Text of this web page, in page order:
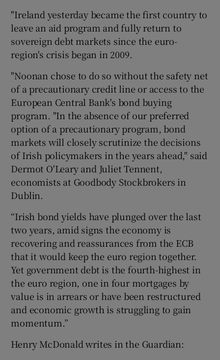
Show Sponsored sub sections
"Ireland yesterday became the first country to
leave an aid program and fully return to
sovereign debt markets since the euro-
region's crisis began in 2009.
"Noonan chose to do so without the safety net
of a precautionary credit line or access to the
European Central Bank's bond buying
program. "In the absence of our preferred
option of a precautionary program, bond
markets will closely scrutinize the decisions
of Irish policymakers in the years ahead," said
Dermot O'Leary and Juliet Tennent,
economists at Goodbody Stockbrokers in
Dublin.
“Irish bond yields have plunged over the last
two years, amid signs the economy is
recovering and reassurances from the ECB
that it would keep the euro region together.
Yet government debt is the fourth-highest in
the euro region, one in four mortgages by
value is in arrears or have been restructured
and economic growth is struggling to gain
momentum.”
Henry McDonald writes in the Guardian: